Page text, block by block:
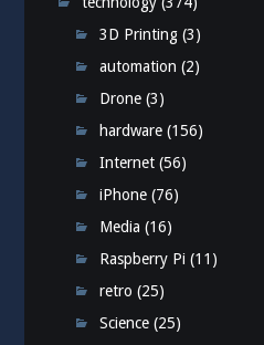
3D Printing (3)
automation (2)
Drone (3)
hardware (156)
Internet (56)
iPhone (76)
Media (16)
Raspberry Pi (11)
retro (25)
Science (25)